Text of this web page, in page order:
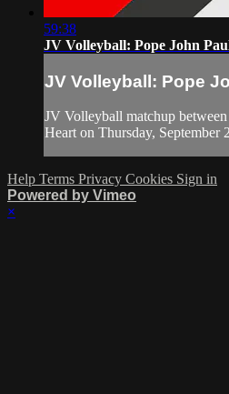
59:38
JV Volleyball: Pope John
JV Volleyball: Pope
JV Volleyball matchup
Heart on Thursday, September
Help Terms Privacy Cookies Sign in
Powered by Vimeo
×